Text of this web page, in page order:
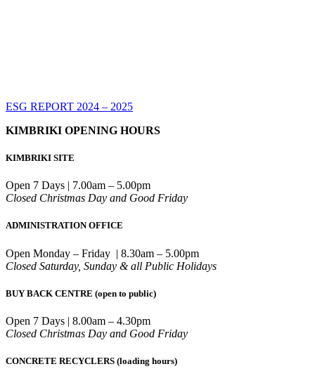
ESG REPORT 2024 – 2025
KIMBRIKI OPENING HOURS
KIMBRIKI SITE
Open 7 Days | 7.00am – 5.00pm
Closed Christmas Day and Good Friday
ADMINISTRATION OFFICE
Open Monday – Friday | 8.30am – 5.00pm
Closed Saturday, Sunday & all Public Holidays
BUY BACK CENTRE (open to public)
Open 7 Days | 8.00am – 4.30pm
Closed Christmas Day and Good Friday
CONCRETE RECYCLERS (loading hours)